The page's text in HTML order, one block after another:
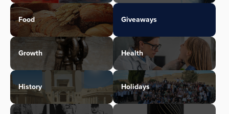
Food Giveaways
Growth Health
History Holidays